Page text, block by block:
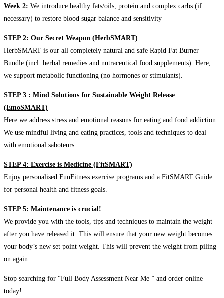
Week 2: We introduce healthy fats/oils, protein and complex carbs (if
necessary) to restore blood sugar balance and sensitivity
STEP 2: Our Secret Weapon (HerbSMART)
HerbSMART is our all completely natural and safe Rapid Fat Burner
Bundle (incl. herbal remedies and nutraceutical food supplements). Here,
we support metabolic functioning (no hormones or stimulants).
STEP 3 : Mind Solutions for Sustainable Weight Release
(EmoSMART)
Here we address stress and emotional reasons for eating and food addiction.
We use mindful living and eating practices, tools and techniques to deal
with emotional saboteurs.
STEP 4: Exercise is Medicine (FitSMART)
Enjoy personalised FunFitness exercise programs and a FitSMART Guide
for personal health and fitness goals.
STEP 5: Maintenance is crucial!
We provide you with the tools, tips and techniques to maintain the weight
after you have released it. This will ensure that your new weight becomes
your body’s new set point weight. This will prevent the weight from piling
on again
Stop searching for “Full Body Assessment Near Me ” and order online
today!